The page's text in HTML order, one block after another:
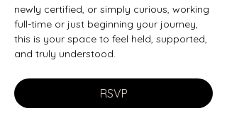
newly certified, or simply curious, working
full-time or just beginning your journey,
this is your space to feel held, supported,
and truly understood.
RSVP